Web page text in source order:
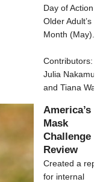
Day of Action for
Older Adult’s
Month (May).
Contributors:
Julia Nakamura
and Tiana Wang
America’s
Mask
Challenge
Review
Created a report
for internal